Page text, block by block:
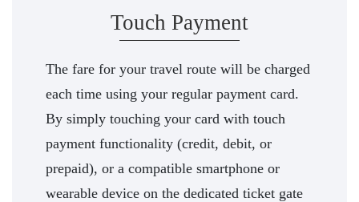
Touch Payment
The fare for your travel route will be charged
each time using your regular payment card.
By simply touching your card with touch
payment functionality (credit, debit, or
prepaid), or a compatible smartphone or
wearable device on the dedicated ticket gate